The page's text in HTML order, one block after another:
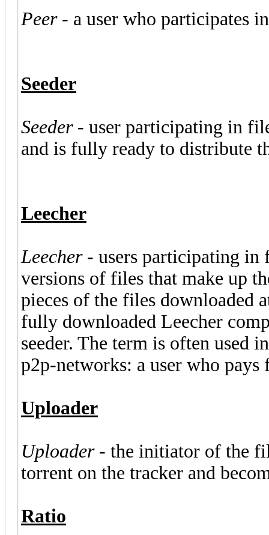
Peer- a user who participates
Seeder
Seeder- user participating in
and is fully ready to distribute
Leecher
Leecher- users participating in
versions of files that make up
pieces of the files downloaded
fully downloaded Leecher
seeder. The term is often used
p2p-networks: a user who pays
Uploader
Uploader- the initiator of the
torrent on the tracker and
Ratio